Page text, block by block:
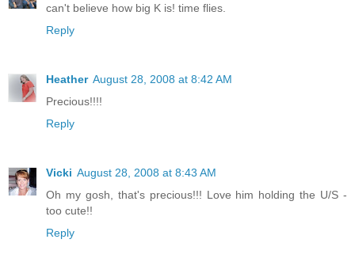
can't believe how big K is! time flies.
Reply
Heather August 28, 2008 at 8:42 AM
Precious!!!!
Reply
Vicki August 28, 2008 at 8:43 AM
Oh my gosh, that's precious!!! Love him holding the U/S -
too cute!!
Reply